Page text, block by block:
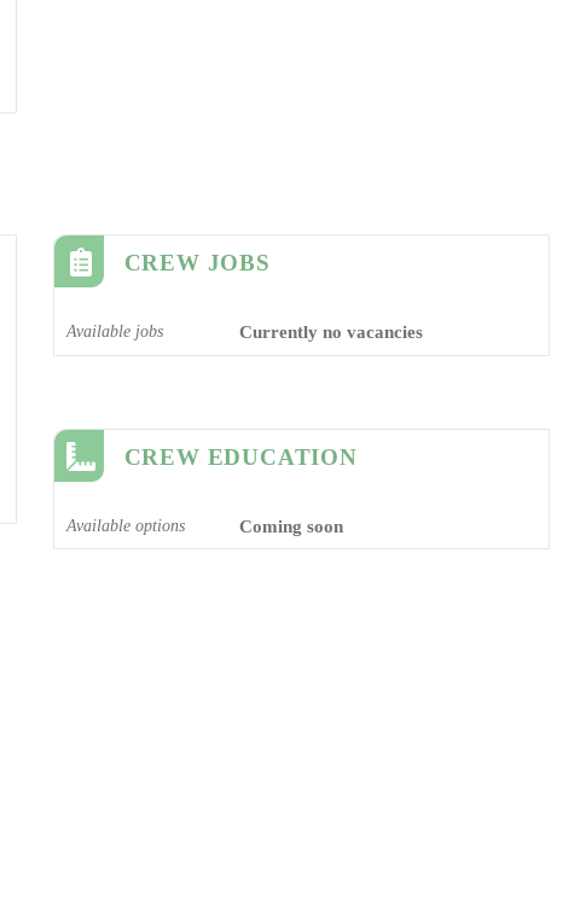
CREW JOBS
Available jobs Currently no vacancies
CREW EDUCATION
Available options Coming soon